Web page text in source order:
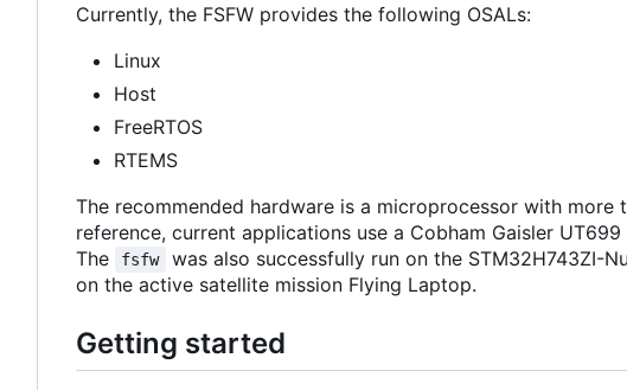
Currently, the FSFW provides the following OSALs:
Linux
Host
FreeRTOS
RTEMS
The recommended hardware is a microprocessor with more
reference, current applications use a Cobham Gaisler UT699
The
fsfw
was also successfully run on the STM32H743ZI-
on the active satellite mission Flying Laptop.
Getting started